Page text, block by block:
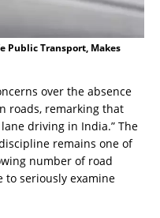
Public Transport, Makes
over the absence
roads, remarking that
driving in India.” The
remains one of
number of road
to seriously examine